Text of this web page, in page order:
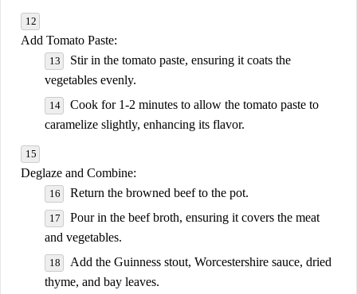
Add Tomato Paste:
Stir in the tomato paste, ensuring it coats the
vegetables evenly.
Cook for 1-2 minutes to allow the tomato paste to
caramelize slightly, enhancing its flavor.
Deglaze and Combine:
Return the browned beef to the pot.
Pour in the beef broth, ensuring it covers the meat
and vegetables.
Add the Guinness stout, Worcestershire sauce, dried
thyme, and bay leaves.